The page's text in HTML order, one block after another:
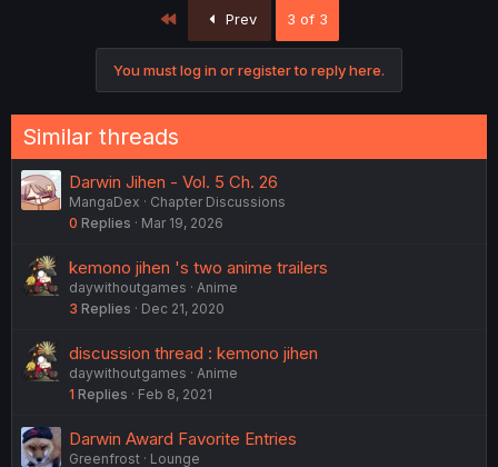
Prev 3 of 3
You must log in or register to reply here.
Similar threads
Darwin Jihen - Vol. 5 Ch. 26
MangaDex
Chapter Discussions
0 Replies Mar 19, 2026
kemono jihen 's two anime trailers
daywithoutgames
Anime
3 Replies Dec 21, 2020
discussion thread : kemono jihen
daywithoutgames
Anime
1 Replies Feb 8, 2021
Darwin Award Favorite Entries
Greenfrost Lounge